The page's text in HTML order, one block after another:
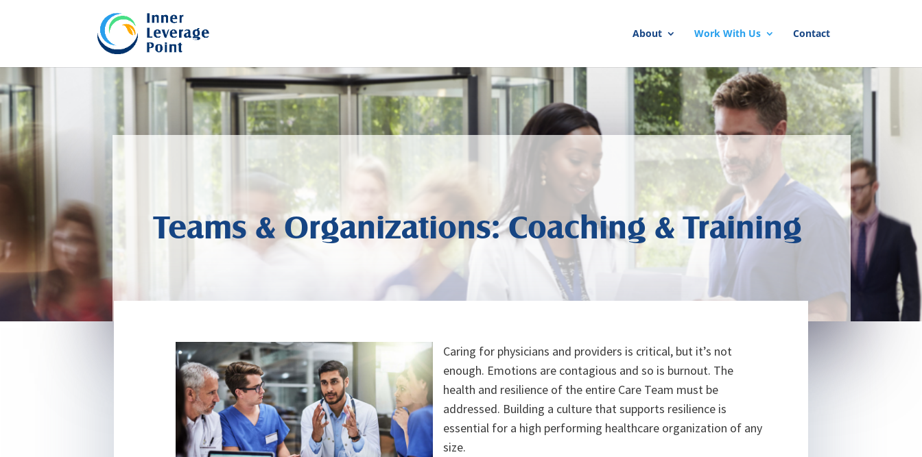
About Work With Us Contact
Teams & Organizations: Coaching & Training
Caring for physicians and providers is critical, but it’s not
enough. Emotions are contagious and so is burnout. The
health and resilience of the entire Care Team must be
addressed. Building a culture that supports resilience is
essential for a high performing healthcare organization of any
size.